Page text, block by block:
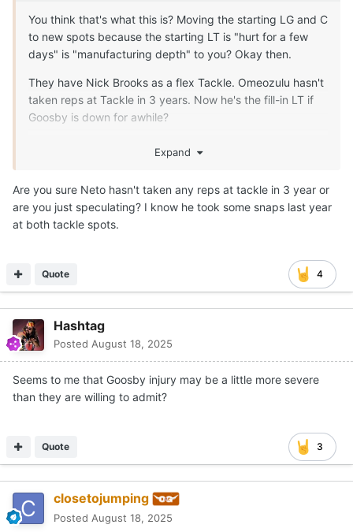
You think that's what this is? Moving the starting LG and C
to new spots because the starting LT is "hurt for a few
days" is "manufacturing depth" to you? Okay then.
They have Nick Brooks as a flex Tackle. Omeozulu hasn't
taken reps at Tackle in 3 years. Now he's the fill-in LT if
Goosby is down for awhile?
The only reason this move, right now, makes any sense is
because someone is more seriously injured than the staff
that makes any sense and "manufacturing depth"
certainly isn't one.
Expand
Are you sure Neto hasn't taken any reps at tackle in 3 year or
are you just speculating? I know he took some snaps last year
at both tackle spots.
4
Quote
Hashtag
Posted August 18, 2025
Seems to me that Goosby injury may be a little more severe
than they are willing to admit?
3
Quote
closetojumping
Posted August 18, 2025